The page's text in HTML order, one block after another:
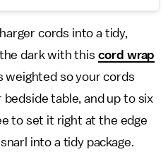
cords into a tidy,
dark with this cord wrap
weighted so your cords
table, and up to six
to set it right at the edge
into a tidy package.